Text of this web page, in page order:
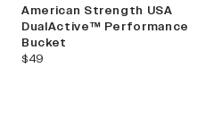
American Strength USA
DualActive™ Performance
Bucket
current price
$49